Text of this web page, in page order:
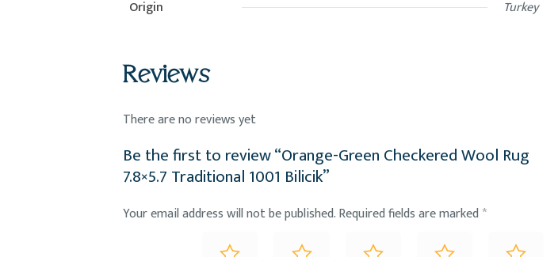
Origin
Turkey
Reviews
There are no reviews yet
Be the first to review “Orange-Green Checkered Wool Rug
7.8×5.7 Traditional 1001 Bilicik”
Your email address will not be published.Required fields are marked *